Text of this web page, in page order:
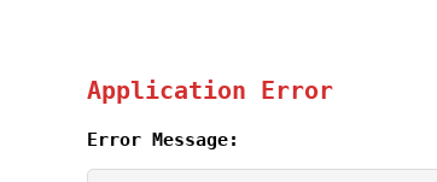
Application Error
Error Message: